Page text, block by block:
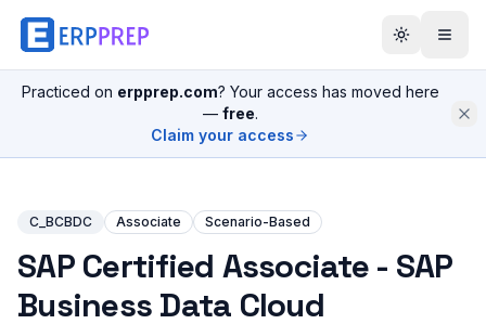
Practiced on erpprep.com? Your access has moved here
— free.
Claim your access
C_BCBDC Associate Scenario-Based
SAP Certified Associate - SAP
Business Data Cloud